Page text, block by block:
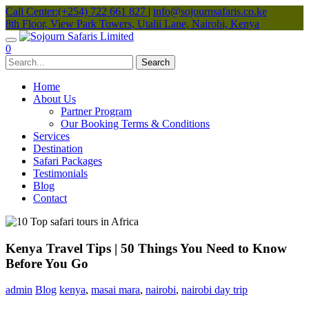
Call Center:(+254) 722 661 827 | info@sojournsafaris.co.ke
8th Floor, View Park Towers, Utalii Lane, Nairobi, Kenya
0
Home
About Us
Partner Program
Our Booking Terms & Conditions
Services
Destination
Safari Packages
Testimonials
Blog
Contact
Kenya Travel Tips | 50 Things You Need to Know
Before You Go
admin Blog kenya, masai mara, nairobi, nairobi day trip